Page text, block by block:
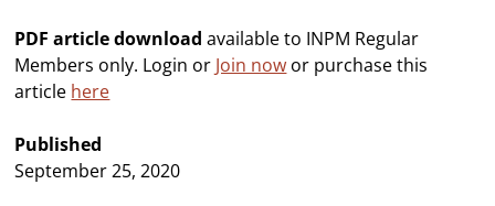
PDF article download available to INPM Regular
Members only. Login or Join now or purchase this
article here
Published
September 25, 2020